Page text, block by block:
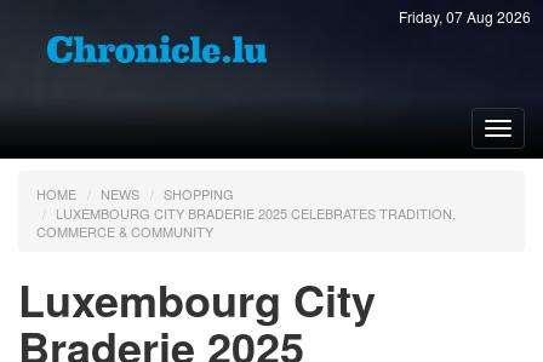
Friday, 07 Aug 2026
HOME NEWS
SHOPPING
LUXEMBOURG CITY BRADERIE 2025 CELEBRATES TRADITION,
COMMERCE & COMMUNITY
Luxembourg City
Braderie 2025